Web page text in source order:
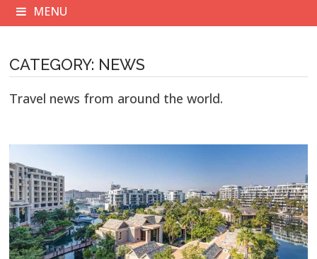
MENU
CATEGORY: NEWS
Travel news from around the world.